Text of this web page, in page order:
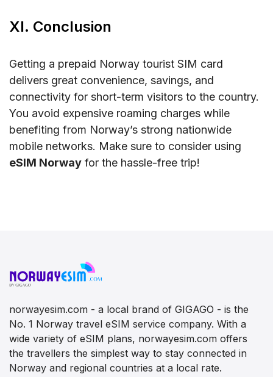
XI. Conclusion
Getting a prepaid Norway tourist SIM card
delivers great convenience, savings, and
connectivity for short-term visitors to the country.
You avoid expensive roaming charges while
benefiting from Norway’s strong nationwide
mobile networks. Make sure to consider using
eSIM Norway for the hassle-free trip!
norwayesim.com - a local brand of GIGAGO - is the
No. 1 Norway travel eSIM service company. With a
wide variety of eSIM plans, norwayesim.com offers
the travellers the simplest way to stay connected in
Norway and regional countries at a local rate.